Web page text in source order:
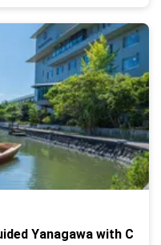
Yanagawa with C